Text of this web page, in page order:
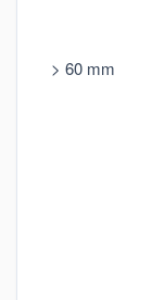
> 60 mm